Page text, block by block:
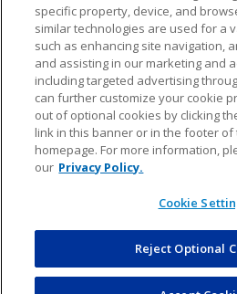
NFL.COM FAQ PRIVACY
CUSTOMER SERVICE YOUR PRIVACY
AD CHOICES
© 2026 NFL Enterprises LLC.
design are registered
specific property, device, and
similar technologies are used for a
such as enhancing site navigation,
and assisting in our marketing and
including targeted advertising
can further customize your cookie
out of optional cookies by clicking
link in this banner or in the footer of
homepage. For more information,
our Privacy Policy.
Cookie
Reject Optional